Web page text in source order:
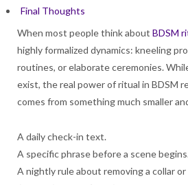
Final Thoughts
When most people think about BDSM
highly formalized dynamics: kneeling
routines, or elaborate ceremonies.
exist, the real power of ritual in BDSM
comes from something much smaller
A daily check-in text.
A specific phrase before a scene
A nightly rule about removing a collar or